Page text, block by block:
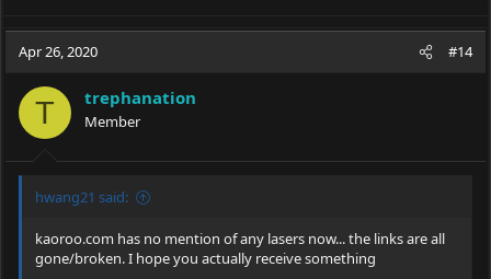
a
c
i
o
s
:
Apr 26, 2020 #14
T trephanation
Member
hwang21 said:
kaoroo.com has no mention of any lasers now... the links are all
gone/broken. I hope you actually receive something